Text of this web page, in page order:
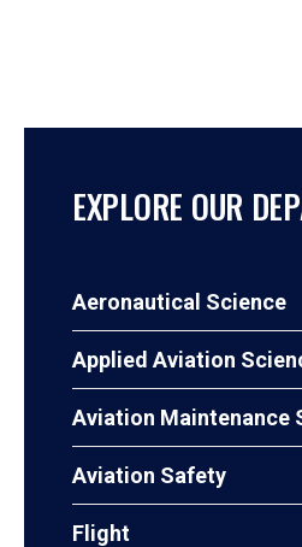
EXPLORE OUR
Aeronautical Science
Applied Aviation
Aviation Maintenance
Aviation Safety
Flight